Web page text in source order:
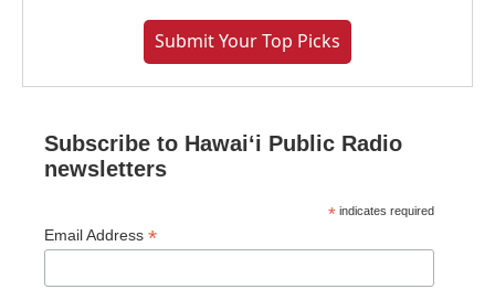
Submit Your Top Picks
Subscribe to Hawaiʻi Public Radio
newsletters
* indicates required
Email Address *